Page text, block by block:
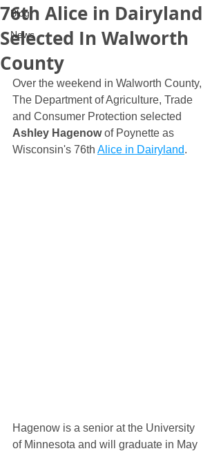
Blog
News
76th Alice in Dairyland
Selected In Walworth
County
Over the weekend in Walworth County,
The Department of Agriculture, Trade
and Consumer Protection selected
Ashley Hagenow of Poynette as
Wisconsin's 76th Alice in Dairyland.
Hagenow is a senior at the University
of Minnesota and will graduate in May